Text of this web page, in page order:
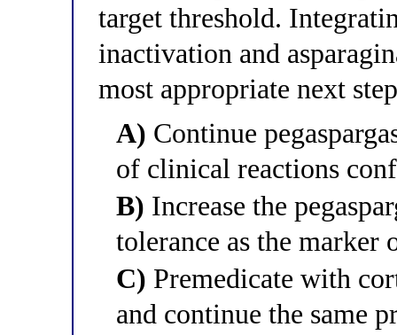
target threshold.
inactivation and
most appropriate next
A) Continue
of clinical reactions
B) Increase the
tolerance as the marker
C) Premedicate with
and continue the same